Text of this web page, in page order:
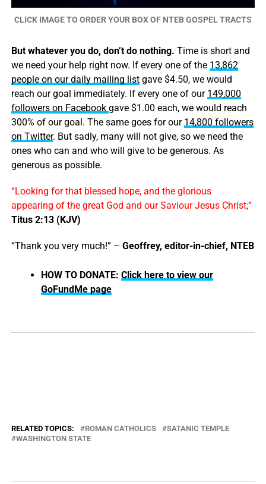
CLICK IMAGE TO ORDER YOUR BOX OF NTEB GOSPEL TRACTS
But whatever you do, don’t do nothing. Time is short and
we need your help right now. If every one of the 13,862
people on our daily mailing listgave $4.50, we would
reach our goal immediately. If every one of our 149,000
followers on Facebook gave $1.00 each, we would reach
300% of our goal. The same goes for our 14,800 followers
on Twitter. But sadly, many will not give, so we need the
ones who can and who will give to be generous. As
generous as possible.
“Looking for that blessed hope, and the glorious
appearing of the great God and our Saviour Jesus Christ;”
Titus 2:13 (KJV)
“Thank you very much!” – Geoffrey, editor-in-chief, NTEB
HOW TO DONATE: Click here to view our
GoFundMe page
RELATED TOPICS: ROMAN CATHOLICS
SATANIC TEMPLE
WASHINGTON STATE